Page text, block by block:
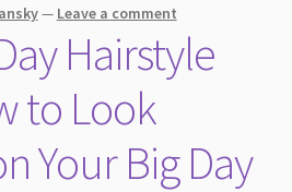
— Leave a comment
Hairstyle
to Look
Your Big Day